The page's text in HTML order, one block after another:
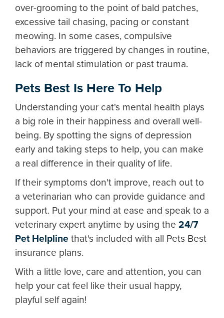
over-grooming to the point of bald patches,
excessive tail chasing, pacing or constant
meowing. In some cases, compulsive
behaviors are triggered by changes in routine,
lack of mental stimulation or past trauma.
Pets Best Is Here To Help
Understanding your cat's mental health plays
a big role in their happiness and overall well-
being. By spotting the signs of depression
early and taking steps to help, you can make
a real difference in their quality of life.
If their symptoms don't improve, reach out to
a veterinarian who can provide guidance and
support. Put your mind at ease and speak to a
veterinary expert anytime by using the 24/7
Pet Helpline that's included with all Pets Best
insurance plans.
With a little love, care and attention, you can
help your cat feel like their usual happy,
playful self again!